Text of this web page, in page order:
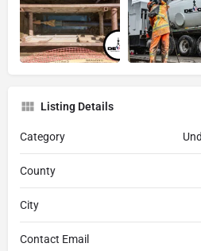
Listing Details
Category
County
City
Contact Email